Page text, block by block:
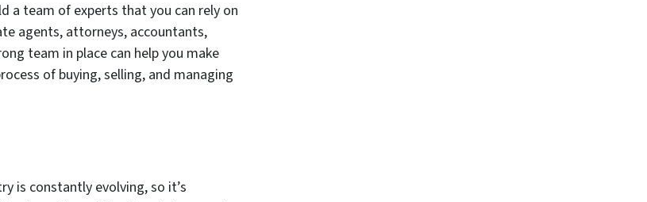
a team of experts that you can rely on
agents, attorneys, accountants,
team in place can help you make
of buying, selling, and managing
is constantly evolving, so it’s